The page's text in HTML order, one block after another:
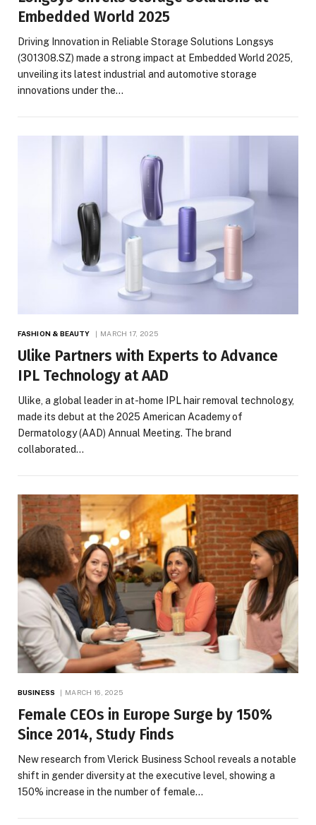
Embedded World 2025
Driving Innovation in Reliable Storage Solutions Longsys
(301308.SZ) made a strong impact at Embedded World 2025,
unveiling its latest industrial and automotive storage
innovations under the…
FASHION & BEAUTY MARCH 17, 2025
Ulike Partners with Experts to Advance
IPL Technology at AAD
Ulike, a global leader in at-home IPL hair removal technology,
made its debut at the 2025 American Academy of
Dermatology (AAD) Annual Meeting. The brand
collaborated…
BUSINESS MARCH 16, 2025
Female CEOs in Europe Surge by 150%
Since 2014, Study Finds
New research from Vlerick Business School reveals a notable
shift in gender diversity at the executive level, showing a
150% increase in the number of female…